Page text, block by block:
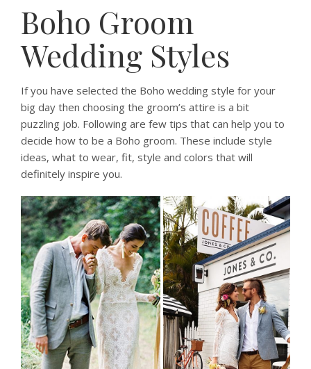
Boho Groom
Wedding Styles
If you have selected the Boho wedding style for your
big day then choosing the groom’s attire is a bit
puzzling job. Following are few tips that can help you to
decide how to be a Boho groom. These include style
ideas, what to wear, fit, style and colors that will
definitely inspire you.